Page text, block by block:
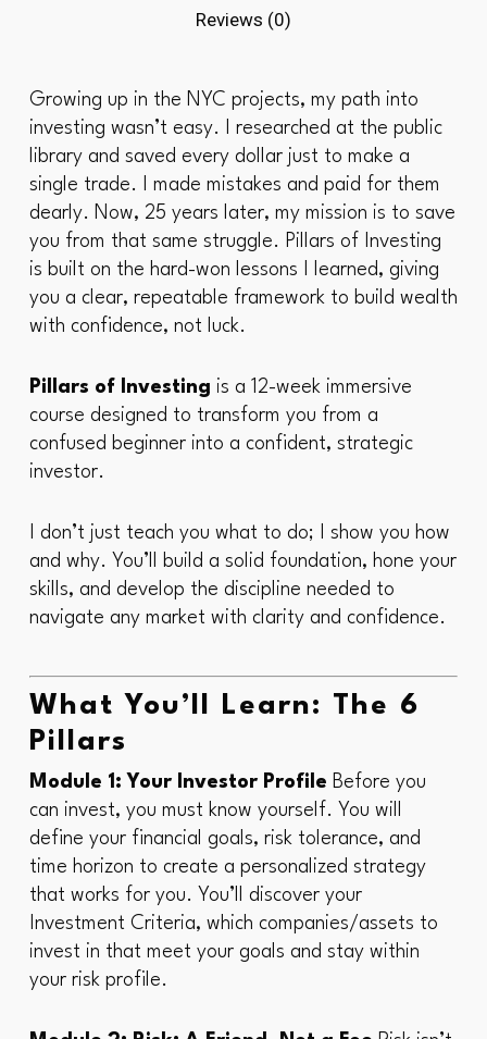
Reviews (0)
Growing up in the NYC projects, my path into
investing wasn’t easy. I researched at the public
library and saved every dollar just to make a
single trade. I made mistakes and paid for them
dearly. Now, 25 years later, my mission is to save
you from that same struggle. Pillars of Investing
is built on the hard-won lessons I learned, giving
you a clear, repeatable framework to build wealth
with confidence, not luck.
Pillars of Investing is a 12-week immersive
course designed to transform you from a
confused beginner into a confident, strategic
investor.
I don’t just teach you what to do; I show you how
and why. You’ll build a solid foundation, hone your
skills, and develop the discipline needed to
navigate any market with clarity and confidence.
What You’ll Learn: The 6
Pillars
Module 1: Your Investor Profile Before you
can invest, you must know yourself. You will
define your financial goals, risk tolerance, and
time horizon to create a personalized strategy
that works for you. You’ll discover your
Investment Criteria, which companies/assets to
invest in that meet your goals and stay within
your risk profile.